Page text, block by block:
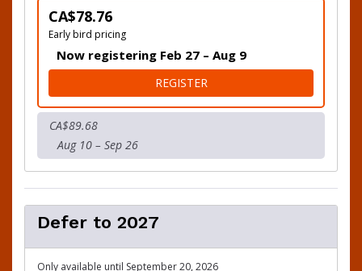
CA$78.76
Early bird pricing
Now registering Feb 27 – Aug 9
REGISTERFOR SHAUN WILLIAMS CPA
CA$89.68
Aug 10 – Sep 26
Defer to 2027
Only available until September 20, 2026